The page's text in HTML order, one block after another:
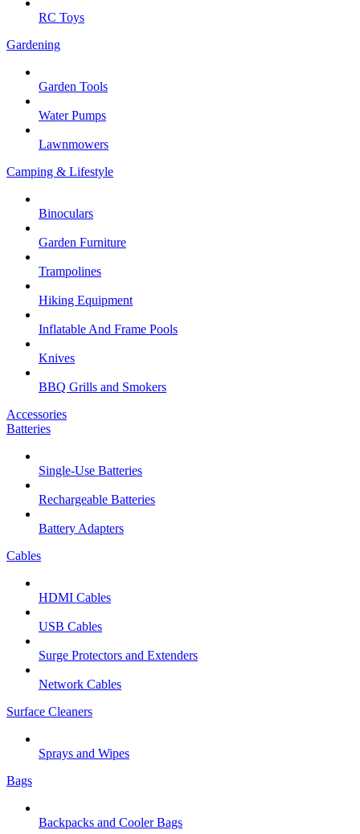
RC Toys
Gardening
Garden Tools
Water Pumps
Lawnmowers
Camping & Lifestyle
Binoculars
Garden Furniture
Trampolines
Hiking Equipment
Inflatable And Frame Pools
Knives
BBQ Grills and Smokers
Accessories
Batteries
Single-Use Batteries
Rechargeable Batteries
Battery Adapters
Cables
HDMI Cables
USB Cables
Surge Protectors and Extenders
Network Cables
Surface Cleaners
Sprays and Wipes
Bags
Backpacks and Cooler Bags